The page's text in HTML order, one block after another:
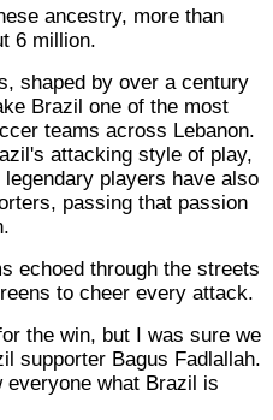
ancestry, more than
6 million.
shaped by over a century
Brazil one of the most
teams across Lebanon.
attacking style of play,
players have also
passing that passion
echoed through the streets
to cheer every attack.
the win, but I was sure we
supporter Bagus Fadlallah.
what Brazil is